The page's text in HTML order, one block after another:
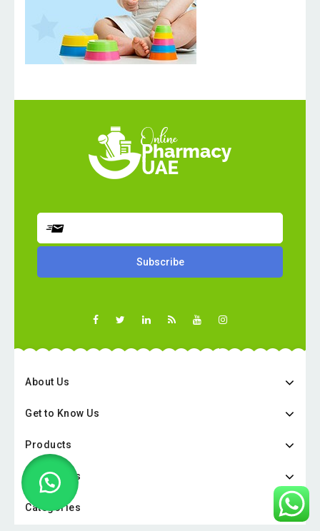
About Us
Get to Know Us
Products
Categories
Categories